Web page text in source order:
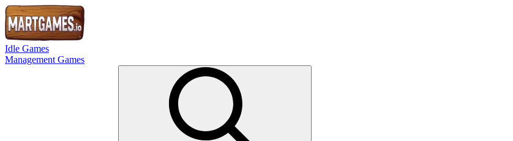
Idle Games
Management Games